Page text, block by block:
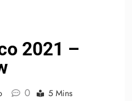
2021 –
0 5 Mins